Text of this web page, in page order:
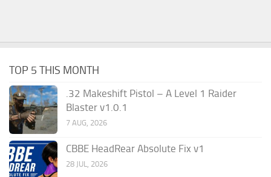
TOP 5 THIS MONTH
.32 Makeshift Pistol – A Level 1 Raider
Blaster v1.0.1
7 AUG, 2026
CBBE HeadRear Absolute Fix v1
28 JUL, 2026